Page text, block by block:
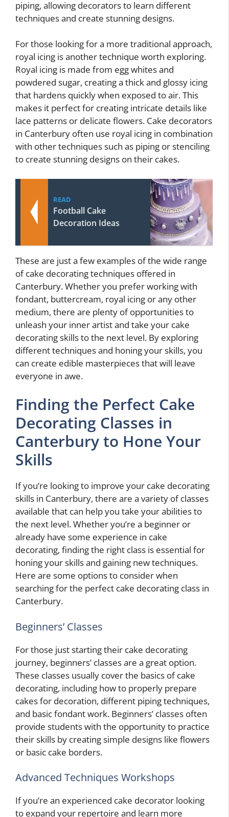
piping, allowing decorators to learn different
techniques and create stunning designs.
For those looking for a more traditional approach,
royal icing is another technique worth exploring.
Royal icing is made from egg whites and
powdered sugar, creating a thick and glossy icing
that hardens quickly when exposed to air. This
makes it perfect for creating intricate details like
lace patterns or delicate flowers. Cake decorators
in Canterbury often use royal icing in combination
with other techniques such as piping or stenciling
to create stunning designs on their cakes.
READ
Football Cake
Decoration Ideas
These are just a few examples of the wide range
of cake decorating techniques offered in
Canterbury. Whether you prefer working with
fondant, buttercream, royal icing or any other
medium, there are plenty of opportunities to
unleash your inner artist and take your cake
decorating skills to the next level. By exploring
different techniques and honing your skills, you
can create edible masterpieces that will leave
everyone in awe.
Finding the Perfect Cake
Decorating Classes in
Canterbury to Hone Your
Skills
If you’re looking to improve your cake decorating
skills in Canterbury, there are a variety of classes
available that can help you take your abilities to
the next level. Whether you’re a beginner or
already have some experience in cake
decorating, finding the right class is essential for
honing your skills and gaining new techniques.
Here are some options to consider when
searching for the perfect cake decorating class in
Canterbury.
Beginners’ Classes
For those just starting their cake decorating
journey, beginners’ classes are a great option.
These classes usually cover the basics of cake
decorating, including how to properly prepare
cakes for decoration, different piping techniques,
and basic fondant work. Beginners’ classes often
provide students with the opportunity to practice
their skills by creating simple designs like flowers
or basic cake borders.
Advanced Techniques Workshops
If you’re an experienced cake decorator looking
to expand your repertoire and learn more